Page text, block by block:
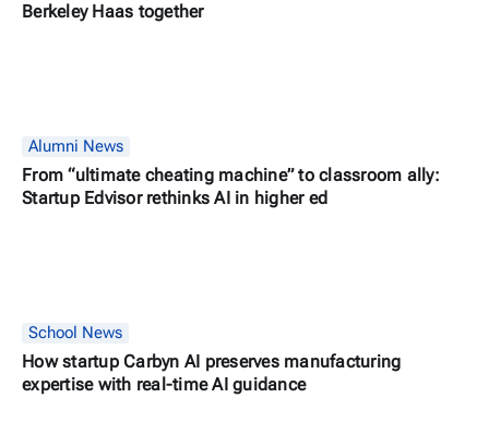
Berkeley Haas together
Alumni News
From “ultimate cheating machine” to classroom ally:
Startup Edvisor rethinks AI in higher ed
School News
How startup Carbyn AI preserves manufacturing
expertise with real-time AI guidance